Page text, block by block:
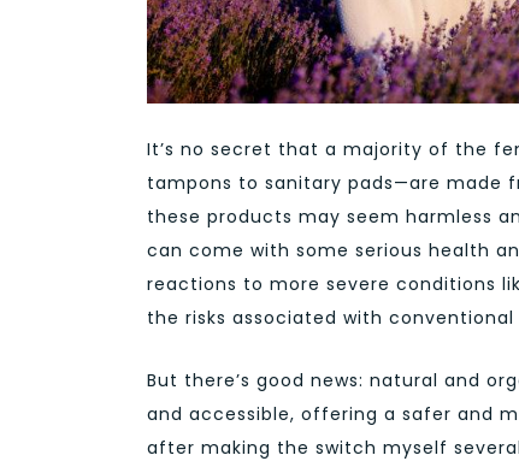
It’s no secret that a majority of the
tampons to sanitary pads—are made
these products may seem harmless
can come with some serious health
reactions to more severe conditions
the risks associated with
But there’s good news: natural and
and accessible, offering a safer and
after making the switch myself